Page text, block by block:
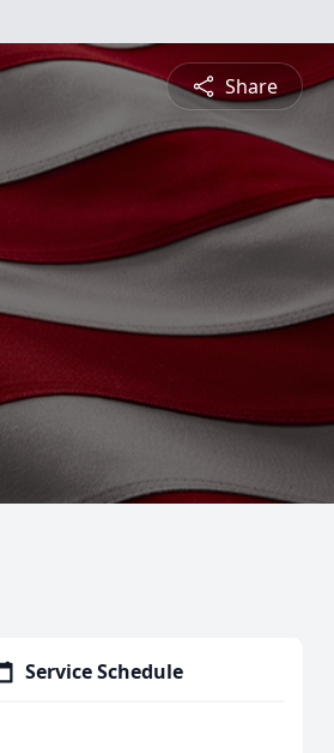
Share
Service Schedule